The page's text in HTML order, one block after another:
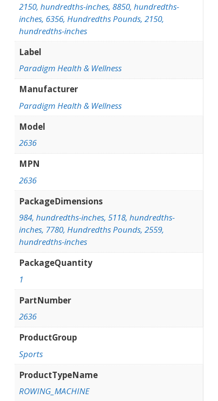
2150, hundredths-inches, 8850, hundredths-
inches, 6356, Hundredths Pounds, 2150,
hundredths-inches
Label
Paradigm Health & Wellness
Manufacturer
Paradigm Health & Wellness
Model
2636
MPN
2636
PackageDimensions
984, hundredths-inches, 5118, hundredths-
inches, 7780, Hundredths Pounds, 2559,
hundredths-inches
PackageQuantity
1
PartNumber
2636
ProductGroup
Sports
ProductTypeName
ROWING_MACHINE